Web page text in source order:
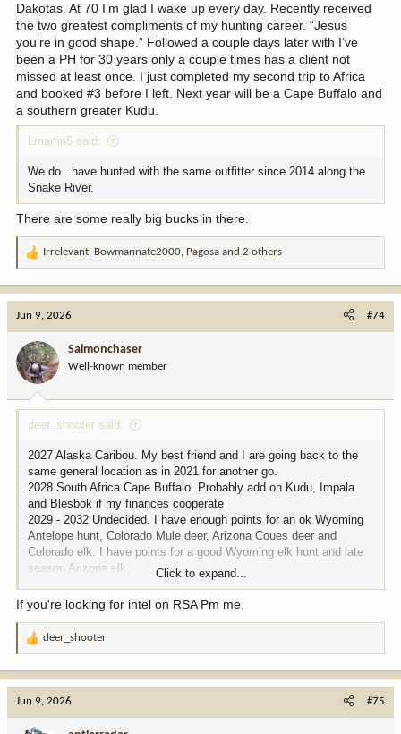
Dakotas. At 70 I’m glad I wake up every day. Recently received
the two greatest compliments of my hunting career. “Jesus
you’re in good shape.” Followed a couple days later with I’ve
been a PH for 30 years only a couple times has a client not
missed at least once. I just completed my second trip to Africa
and booked #3 before I left. Next year will be a Cape Buffalo and
a southern greater Kudu.
Lmartin5 said:
We do...have hunted with the same outfitter since 2014 along the
Snake River.
There are some really big bucks in there.
R
a
o
n
:
Irrelevant, Bowmannate2000, Pagosa and 2 others
Jun 9, 2026 #74
Salmonchaser
Well-known member
deer_shooter said:
2027 Alaska Caribou. My best friend and I are going back to the
same general location as in 2021 for another go.
2028 South Africa Cape Buffalo. Probably add on Kudu, Impala
and Blesbok if my finances cooperate
2029 - 2032 Undecided. I have enough points for an ok Wyoming
Antelope hunt, Colorado Mule deer, Arizona Coues deer and
Colorado elk. I have points for a good Wyoming elk hunt and late
season Arizona elk.
I plan to retire in 2032, and my time will free up a great deal so I
may just sit on most of these points till then. I may treat myself to
deer or going on a Columbia blacktail hunt. That's the only one left
to complete the deer slam but that is getting increasingly
Click to expand...
If you're looking for intel on RSA Pm me.
R
a
deer_shooter
Jun 9, 2026 #75